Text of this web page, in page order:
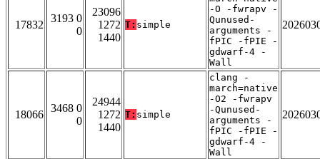
17832
3193 0
0
23096
1272
1440
T: simple
-O -fwrapv -
Qunused-
arguments -
fPIC -fPIE -
gdwarf-4 -
Wall
18066
3468 0
0
24944
1272
1440
T: simple
clang -
march=native
-O2 -fwrapv
-Qunused-
arguments -
fPIC -fPIE -
gdwarf-4 -
Wall